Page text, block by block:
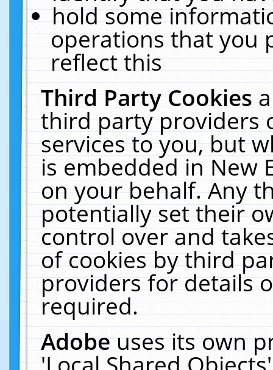
hold some
operations that you
reflect this
Third Party Cookies
third party providers
services to you, but
is embedded in New
on your behalf. Any
potentially set their
control over and
of cookies by third
providers for details
required.
Adobeuses its own